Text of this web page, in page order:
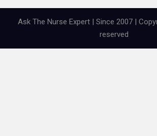
Ask The Nurse Expert | Since 2007 |
reserved